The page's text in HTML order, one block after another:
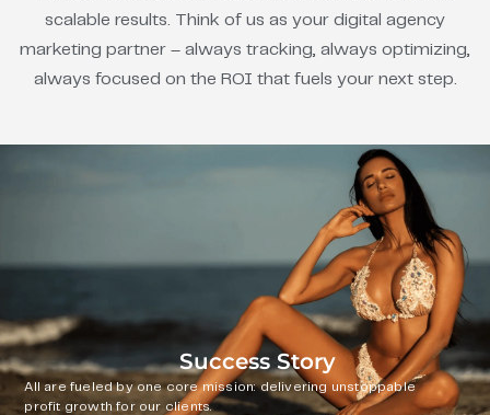
scalable results. Think of us as your digital agency
marketing partner – always tracking, always optimizing,
always focused on the ROI that fuels your next step.
Success Story
All are fueled by one core mission: delivering unstoppable
profit growth for our clients.